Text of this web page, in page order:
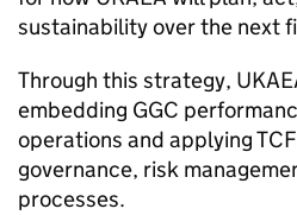
sustainability over the next
Through this strategy,
embedding GGC
operations and applying
governance, risk
processes.